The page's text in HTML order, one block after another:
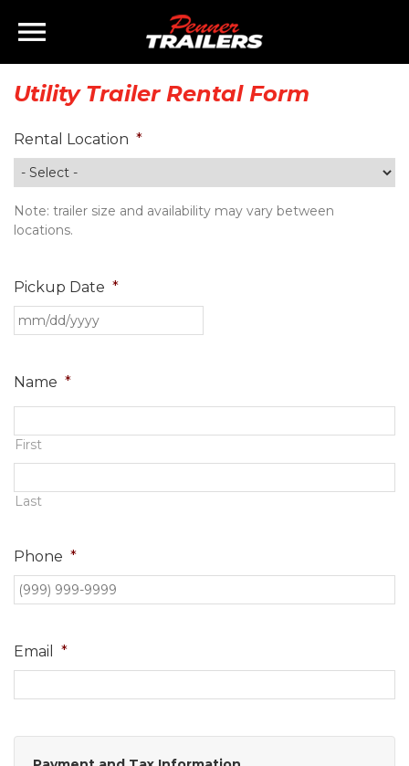
×
Home
Inventory
Finance
Rentals
Parts
Brands
Utility Trailer Rental Form
Rental Location *
Note: trailer size and availability may vary between
locations.
Pickup Date *
Name *
First
Last
Phone *
Email *